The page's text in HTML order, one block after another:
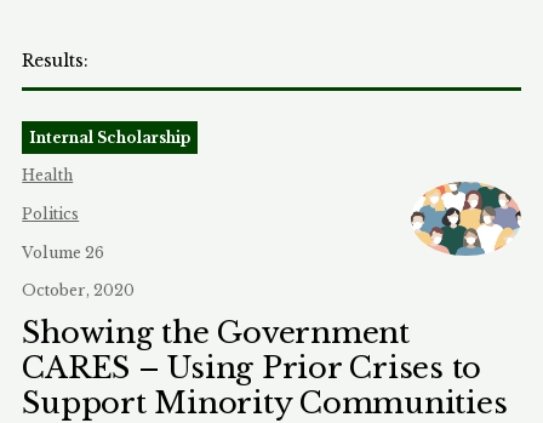
Internal Scholarship
Health
Politics
Volume 26
October, 2020
Showing the Government
CARES – Using Prior Crises to
Support Minority Communities